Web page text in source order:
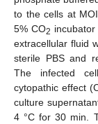
to the cells at
5% CO2
extracellular fluid
sterile PBS and
The infected
cytopathic effect
culture
4 °C for 30 min.